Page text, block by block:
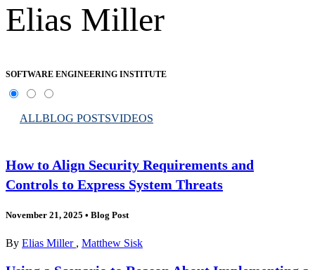
Elias Miller
SOFTWARE ENGINEERING INSTITUTE
ALLBLOG POSTSVIDEOS
How to Align Security Requirements and
Controls to Express System Threats
November 21, 2025 • Blog Post
By Elias Miller , Matthew Sisk